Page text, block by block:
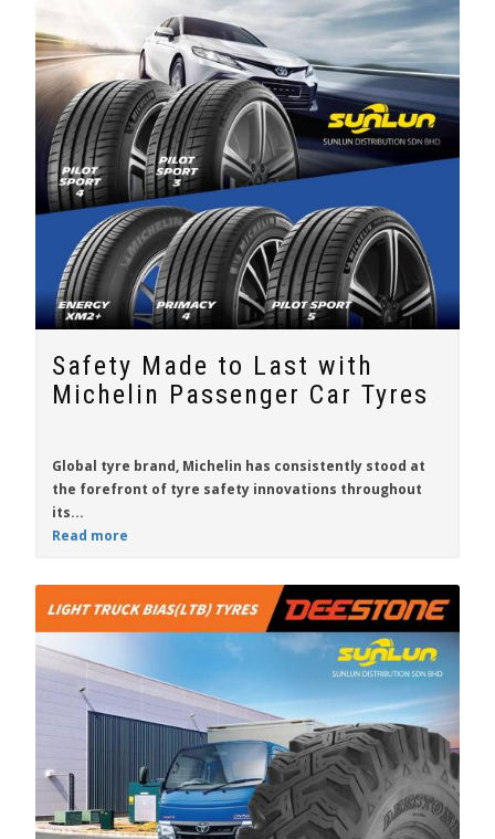
Safety Made to Last with
Michelin Passenger Car Tyres
Global tyre brand, Michelin has consistently stood at
the forefront of tyre safety innovations throughout
its...
Read more